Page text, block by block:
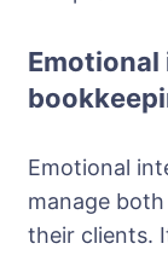
Emotional
manage
their clients.